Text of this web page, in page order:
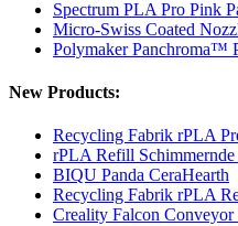
Spectrum PLA Pro Pink
Micro-Swiss Coated
Polymaker Panchroma™
New Products:
Recycling Fabrik rPLA
rPLA Refill
BIQU Panda CeraHearth
Recycling Fabrik rPLA
Creality Falcon Conveyor